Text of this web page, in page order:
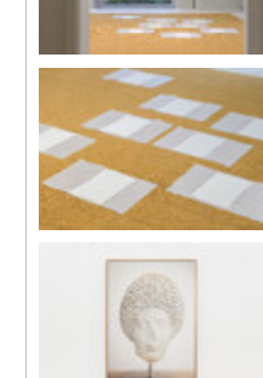
Installation view, “Daydreams”,
Kiang Malingue (Sik On Street),
Hong Kong, 2024.
Kiang Malingue (Sik On Street),
Hong Kong, 2024.